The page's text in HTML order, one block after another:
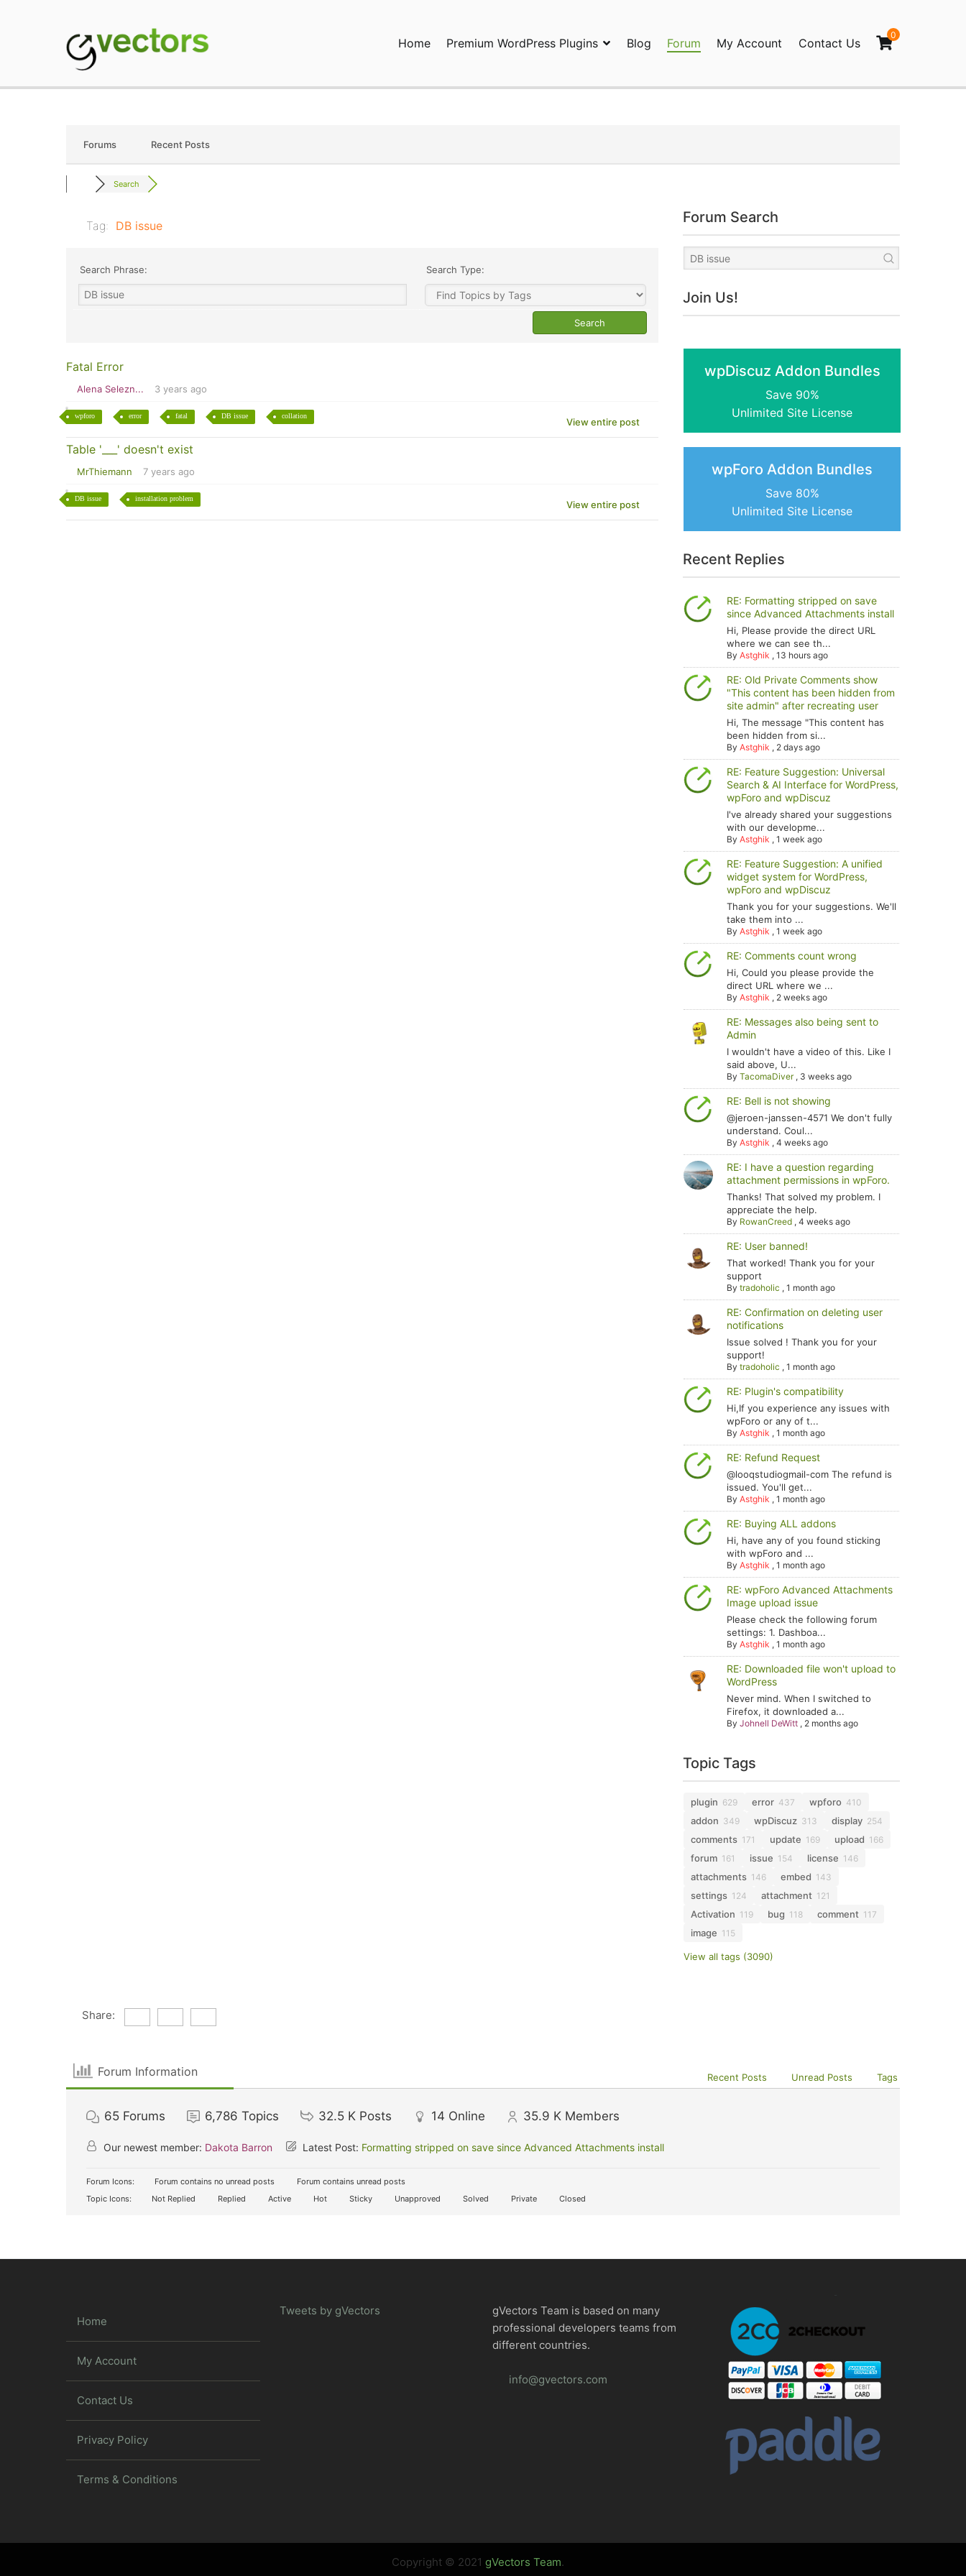
Home Premium WordPress Plugins Blog Forum My Account Contact Us
0
Forums Recent Posts
Search
Tag: DB issue
Search Phrase: Search Type:
Fatal Error
Alena Selezn... 3 years ago
wpforo error fatal DB issue collation
View entire post
Table '___' doesn't exist
MrThiemann 7 years ago
DB issue installation problem
View entire post
Forum Search
Join Us!
wpDiscuz Addon Bundles
Save 90%
Unlimited Site License
wpForo Addon Bundles
Save 80%
Unlimited Site License
Recent Replies
RE: Formatting stripped on save
since Advanced Attachments install
Hi, Please provide the direct URL
where we can see th...
ByAstghik ,13 hours ago
RE: Old Private Comments show
"This content has been hidden from
site admin" after recreating user
Hi, The message "This content has
been hidden from si...
ByAstghik , 2 days ago
RE: Feature Suggestion: Universal
Search & AI Interface for WordPress,
wpForo and wpDiscuz
I've already shared your suggestions
with our developme...
ByAstghik ,1 week ago
RE: Feature Suggestion: A unified
widget system for WordPress,
wpForo and wpDiscuz
Thank you for your suggestions. We'll
take them into ...
ByAstghik ,1 week ago
RE: Comments count wrong
Hi, Could you please provide the
direct URL where we ...
ByAstghik , 2 weeks ago
RE: Messages also being sent to
Admin
I wouldn't have a video of this. Like I
said above, U...
ByTacomaDiver, 3 weeks ago
RE: Bell is not showing
@jeroen-janssen-4571 We don't fully
understand. Coul...
ByAstghik ,4 weeks ago
RE: I have a question regarding
attachment permissions in wpForo.
Thanks! That solved my problem. I
appreciate the help.
By RowanCreed ,4 weeks ago
RE: User banned!
That worked! Thank you for your
support
Bytradoholic ,1 month ago
RE: Confirmation on deleting user
notifications
Issue solved ! Thank you for your
support!
Bytradoholic ,1 month ago
RE: Plugin's compatibility
Hi,If you experience any issues with
wpForo or any of t...
ByAstghik ,1 month ago
RE: Refund Request
@looqstudiogmail-com The refund is
issued. You'll get...
ByAstghik ,1 month ago
RE: Buying ALL addons
Hi, have any of you found sticking
with wpForo and ...
ByAstghik ,1 month ago
RE: wpForo Advanced Attachments
Image upload issue
Please check the following forum
settings: 1. Dashboa...
ByAstghik ,1 month ago
RE: Downloaded file won't upload to
WordPress
Never mind. When I switched to
Firefox, it downloaded a...
ByJohnell DeWitt , 2 months ago
Topic Tags
plugin 629 error 437 wpforo 410
addon 349 wpDiscuz 313 display 254
comments 171 update 169 upload 166
forum 161 issue 154 license 146
attachments 146 embed 143
settings 124 attachment 121
Activation 119 bug 118 comment 117
image 115
View all tags (3090)
Share:
Forum Information Recent Posts Unread Posts Tags
65 Forums 6,786 Topics 32.5 K Posts 14 Online 35.9 K Members
Our newest member: Dakota Barron Latest Post: Formatting stripped on save since Advanced Attachments install
Forum Icons: Forum contains no unread posts
Forum contains unread posts
Topic Icons:
Not Replied Replied Active Hot Sticky Unapproved Solved Private Closed
Home
My Account
Contact Us
Privacy Policy
Terms & Conditions
Tweets by gVectors
gVectors Team is based on many
professional developers teams from
different countries.
info@gvectors.com
Copyright © 2021 gVectors Team.